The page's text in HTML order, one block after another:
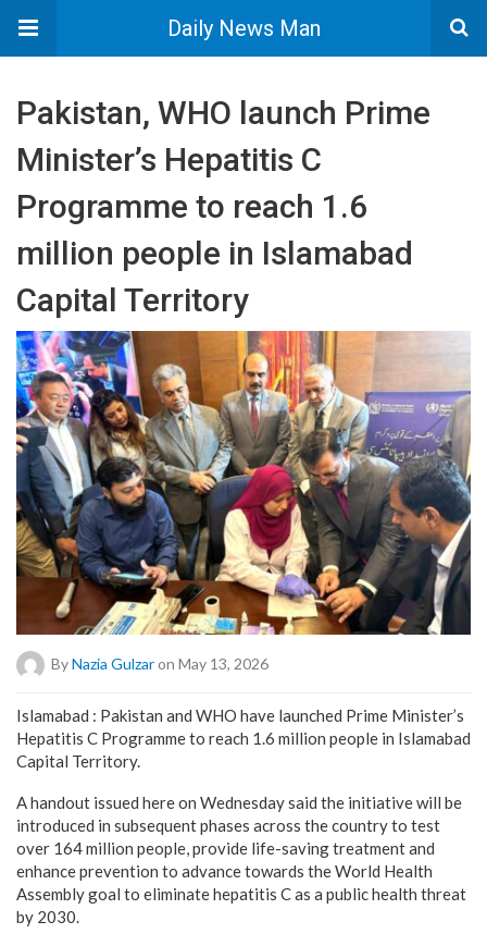
Daily News Man
Pakistan, WHO launch Prime
Minister’s Hepatitis C
Programme to reach 1.6
million people in Islamabad
Capital Territory
ByNazia Gulzaron May 13, 2026
Islamabad : Pakistan and WHO have launched Prime Minister’s
Hepatitis C Programme to reach 1.6 million people in Islamabad
Capital Territory.
A handout issued here on Wednesday said the initiative will be
introduced in subsequent phases across the country to test
over 164 million people, provide life-saving treatment and
enhance prevention to advance towards the World Health
Assembly goal to eliminate hepatitis C as a public health threat
by 2030.